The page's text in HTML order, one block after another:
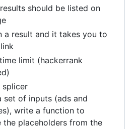
should be listed on
a result and it takes you to
limit (hackerrank
splicer
set of inputs (ads and
write a function to
the placeholders from the